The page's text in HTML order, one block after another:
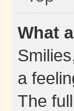
What
a
The